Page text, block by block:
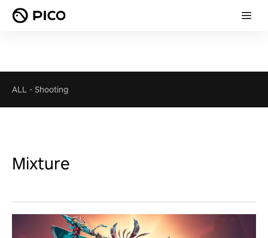
ALL - Shooting
Mixture